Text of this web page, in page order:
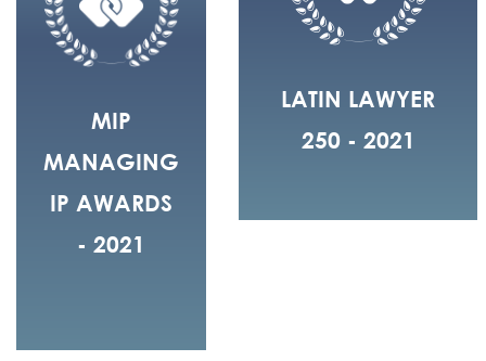
MIP
MANAGING
IP AWARDS
- 2021
LATIN LAWYER
250 - 2021